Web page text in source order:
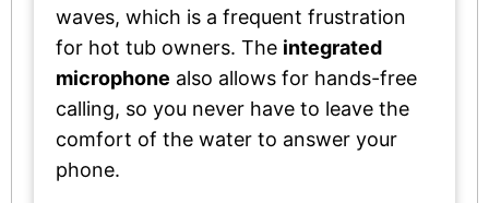
waves, which is a frequent frustration
for hot tub owners. The integrated
microphone also allows for hands-free
calling, so you never have to leave the
comfort of the water to answer your
phone.